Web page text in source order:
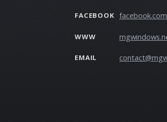
FACEBOOK
WWW
EMAIL